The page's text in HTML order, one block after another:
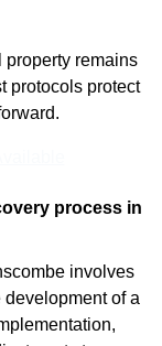
remains
protocols protect
process in
involves
of a